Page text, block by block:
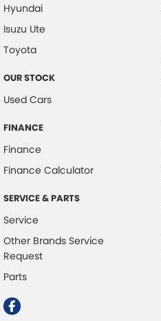
Hyundai
Isuzu Ute
Toyota
OUR STOCK
Used Cars
FINANCE
Finance
Finance Calculator
SERVICE & PARTS
Service
Other Brands Service
Request
Parts